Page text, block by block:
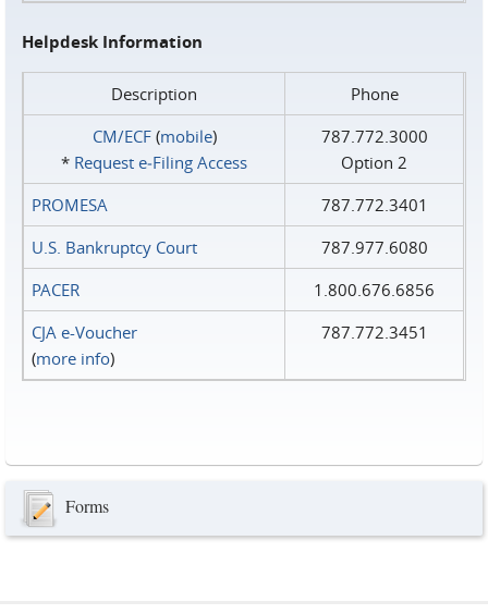
Helpdesk Information
Description
Phone
CM/ECF(mobile)
* Request e‑Filing Access
787.772.3000
Option 2
PROMESA
787.772.3401
U.S. Bankruptcy Court
787.977.6080
PACER
1.800.676.6856
CJA e-Voucher
(more info)
787.772.3451
Forms